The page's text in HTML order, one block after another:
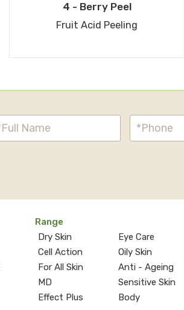
4 - Berry Peel
Fruit Acid Peeling
Range
Dry Skin
Eye Care
Cell Action
Oily Skin
For All Skin
Anti - Ageing
MD
Sensitive Skin
Effect Plus
Body